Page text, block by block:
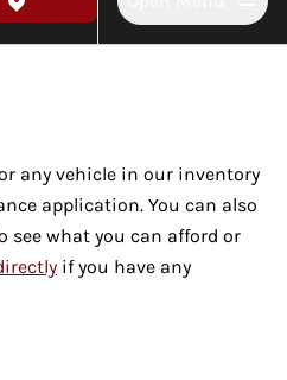
view map button
any vehicle in our inventory
application. You can also
see what you can afford or
if you have any